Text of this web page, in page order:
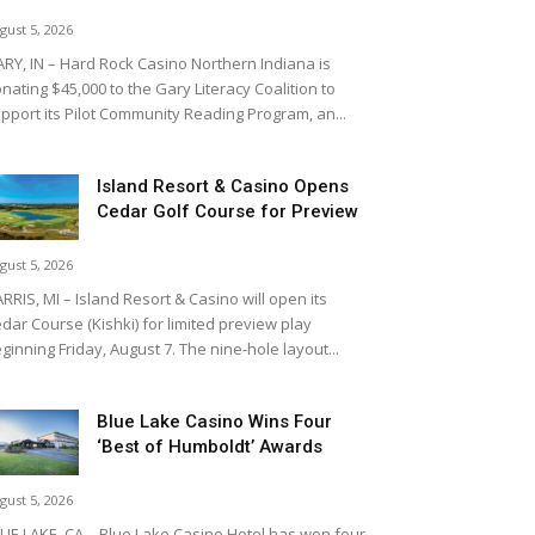
5, 2026
IN – Hard Rock Casino Northern Indiana is
$45,000 to the Gary Literacy Coalition to
its Pilot Community Reading Program, an...
Island Resort & Casino Opens
Cedar Golf Course for Preview
5, 2026
MI – Island Resort & Casino will open its
Course (Kishki) for limited preview play
Friday, August 7. The nine-hole layout...
Blue Lake Casino Wins Four
‘Best of Humboldt’ Awards
5, 2026